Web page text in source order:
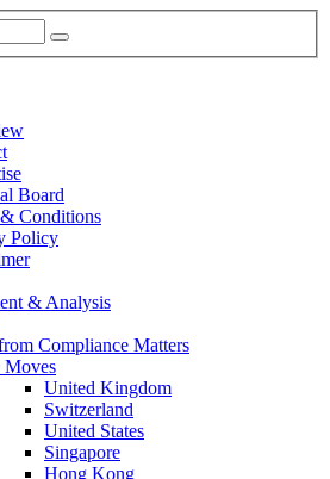
Board
Conditions
Policy
& Analysis
Compliance Matters
Moves
United Kingdom
Switzerland
United States
Singapore
Hong Kong